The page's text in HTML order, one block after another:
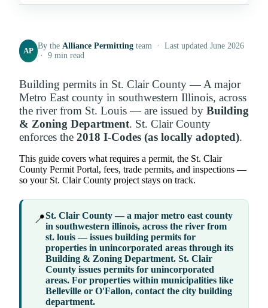
AP
By theAlliance Permitting team · Last updated June 2026
· 9 min read
Building permits in St. Clair County — A major
Metro East county in southwestern Illinois, across
the river from St. Louis — are issued by Building
& Zoning Department. St. Clair County
enforces the 2018 I-Codes (as locally adopted).
This guide covers what requires a permit, the St. Clair
County Permit Portal, fees, trade permits, and inspections —
so your St. Clair County project stays on track.
📍St. Clair County — a major metro east county
in southwestern illinois, across the river from
st. louis — issues building permits for
properties in unincorporated areas through its
Building & Zoning Department. St. Clair
County issues permits for unincorporated
areas. For properties within municipalities like
Belleville or O'Fallon, contact the city building
department.